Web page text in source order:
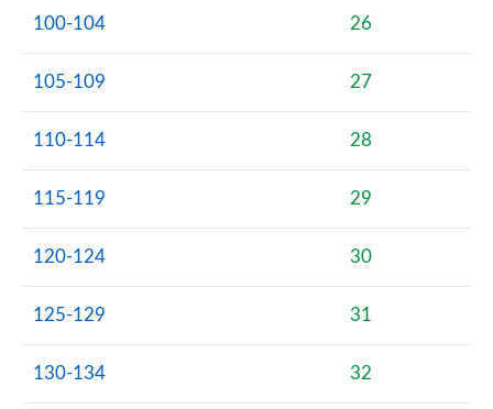
100-104 26
105-109 27
110-114 28
115-119 29
120-124 30
125-129 31
130-134 32